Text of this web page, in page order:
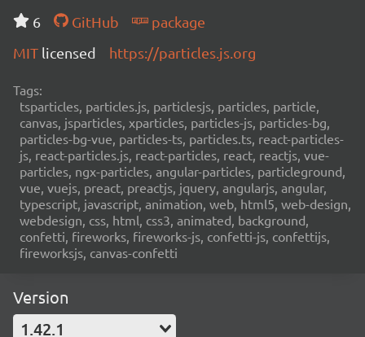
6
GitHub
package
MIT licensed https://particles.js.org
Tags:
tsparticles, particles.js, particlesjs, particles, particle,
canvas, jsparticles, xparticles, particles-js, particles-bg,
particles-bg-vue, particles-ts, particles.ts, react-particles-
js, react-particles.js, react-particles, react, reactjs, vue-
particles, ngx-particles, angular-particles, particleground,
vue, vuejs, preact, preactjs, jquery, angularjs, angular,
typescript, javascript, animation, web, html5, web-design,
webdesign, css, html, css3, animated, background,
confetti, fireworks, fireworks-js, confetti-js, confettijs,
fireworksjs, canvas-confetti
Version
1.42.1